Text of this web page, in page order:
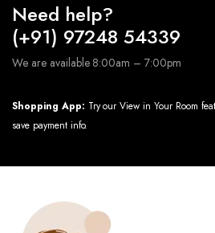
Need help?
(+91) 97248 54339
We are available 8:00am – 7:00pm
Shopping App: Try our View in Your Room
save payment info.